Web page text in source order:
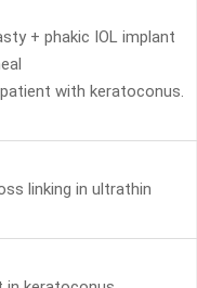
+ phakic IOL implant
with keratoconus.
linking in ultrathin